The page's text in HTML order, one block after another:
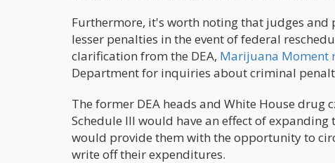
Furthermore, it's worth noting that judges
lesser penalties in the event of federal
clarification from the DEA, Marijuana Moment
Department for inquiries about criminal
The former DEA heads and White House
Schedule III would have an effect of
would provide them with the opportunity to
write off their expenditures.